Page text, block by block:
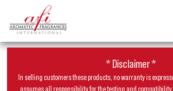
* Disclaimer *
In selling customers these products, no warranty is
assumes all responsibility for the testing and